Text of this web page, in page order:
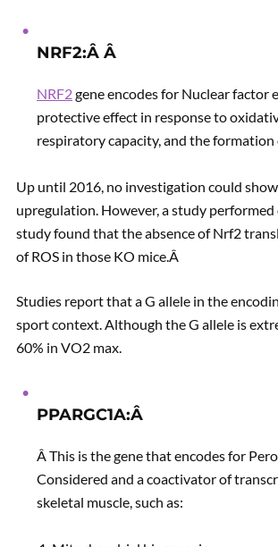
NRF2:Â Â
NRF2gene encodes for Nuclear
protective effect in response to
respiratory capacity, and the
Up until 2016, no investigation could
upregulation. However, a study
study found that the absence of Nrf2
of ROS in those KO mice.Â
Studies report that a G allele in the
sport context. Although the G allele is
60% in VO2 max.
PPARGC1A:Â
Â This is the gene that encodes for
Considered and a coactivator of
skeletal muscle, such as: